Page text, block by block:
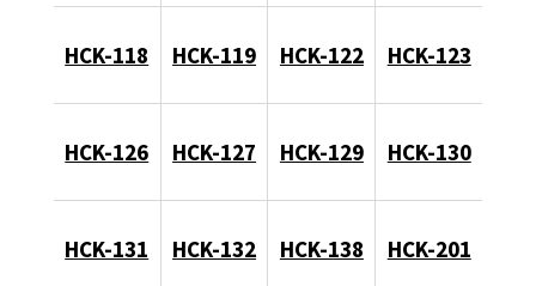
HCK-118 HCK-119 HCK-122 HCK-123
HCK-126 HCK-127 HCK-129 HCK-130
HCK-131 HCK-132 HCK-138 HCK-201